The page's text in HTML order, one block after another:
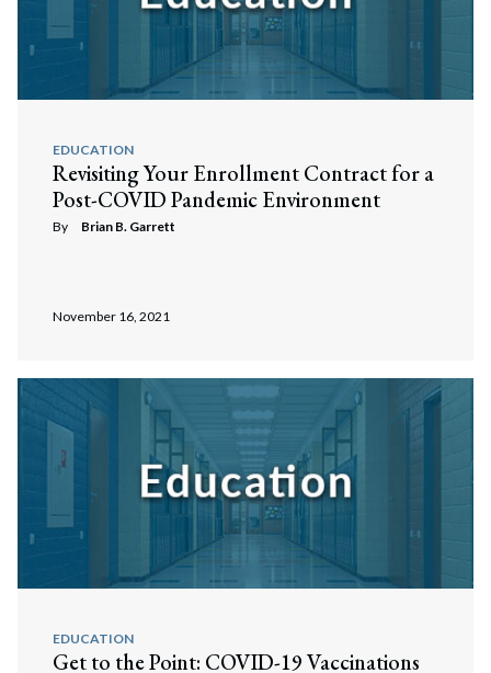
EDUCATION
Revisiting Your Enrollment Contract for a
Post-COVID Pandemic Environment
By Brian B. Garrett
November 16, 2021
EDUCATION
Get to the Point: COVID-19 Vaccinations